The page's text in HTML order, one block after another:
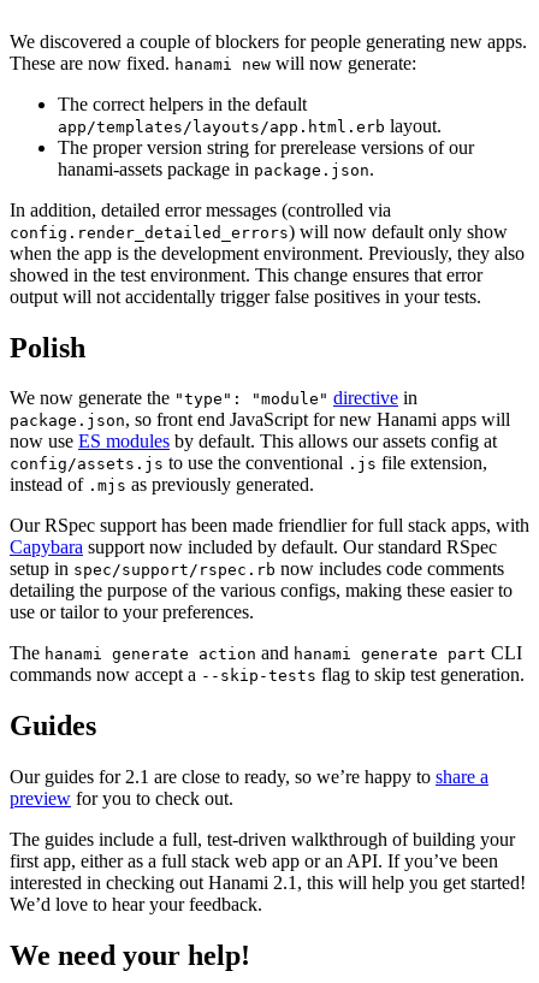
We discovered a couple of blockers for people generating new apps.
These are now fixed. hanami new will now generate:
The correct helpers in the default
app/templates/layouts/app.html.erb layout.
The proper version string for prerelease versions of our
hanami-assets package in package.json.
In addition, detailed error messages (controlled via
config.render_detailed_errors) will now default only show
when the app is the development environment. Previously, they also
showed in the test environment. This change ensures that error
output will not accidentally trigger false positives in your tests.
Polish
We now generate the "type": "module" directive in
package.json, so front end JavaScript for new Hanami apps will
now use ES modules by default. This allows our assets config at
config/assets.js to use the conventional .js file extension,
instead of .mjs as previously generated.
Our RSpec support has been made friendlier for full stack apps, with
Capybara support now included by default. Our standard RSpec
setup in spec/support/rspec.rb now includes code comments
detailing the purpose of the various configs, making these easier to
use or tailor to your preferences.
The hanami generate action and hanami generate part CLI
commands now accept a --skip-tests flag to skip test generation.
Guides
Our guides for 2.1 are close to ready, so we’re happy to share a
preview for you to check out.
The guides include a full, test-driven walkthrough of building your
first app, either as a full stack web app or an API. If you’ve been
interested in checking out Hanami 2.1, this will help you get started!
We’d love to hear your feedback.
We need your help!